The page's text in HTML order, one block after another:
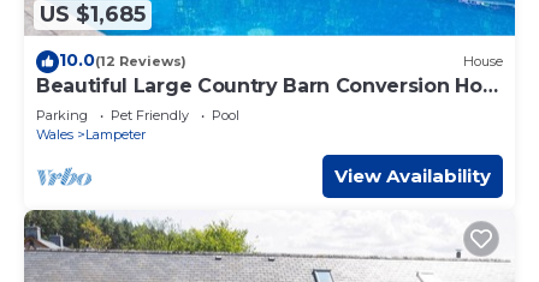
US $1,685
10.0(12 Reviews) House
Beautiful Large Country Barn Conversion Hot
Tub, Pool, BBQ Hut, Large Grounds
Parking Pet Friendly
Pool
Wales
Lampeter
View Availability